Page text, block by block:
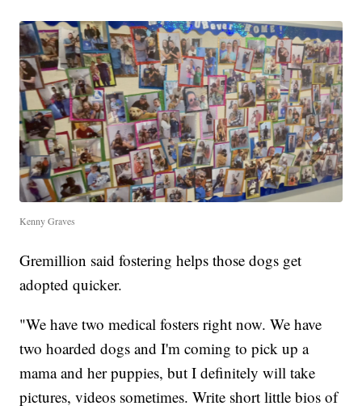
Kenny Graves
Gremillion said fostering helps those dogs get
adopted quicker.
"We have two medical fosters right now. We have
two hoarded dogs and I'm coming to pick up a
mama and her puppies, but I definitely will take
pictures, videos sometimes. Write short little bios of